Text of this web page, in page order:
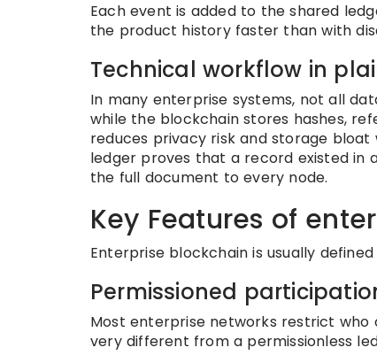
Each event is added to the shared
the product history faster than with
Technical workflow in
In many enterprise systems, not all
while the blockchain stores hashes,
reduces privacy risk and storage
ledger proves that a record existed in
the full document to every node.
Key Features of
Enterprise blockchain is usually
Permissioned
Most enterprise networks restrict who
very different from a permissionless